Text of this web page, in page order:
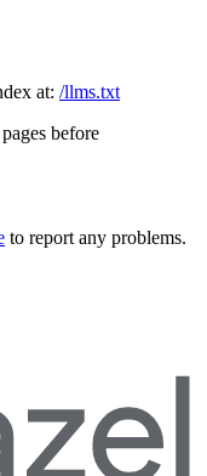
at: /llms.txt
before
to report any problems.